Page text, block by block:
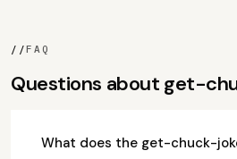
//FAQ
Questions about get-
What does the get-chuck-